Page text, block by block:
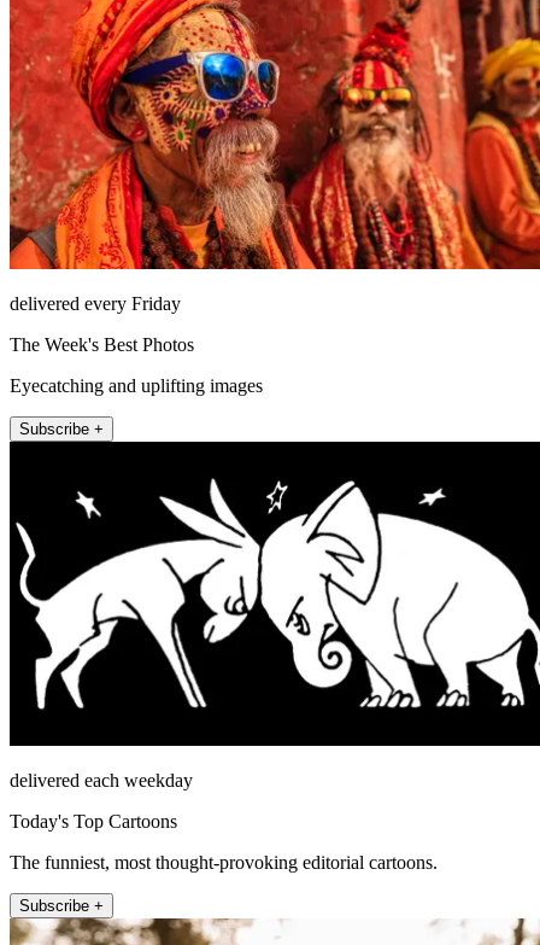
delivered every Friday
The Week's Best Photos
Eyecatching and uplifting images
Subscribe +
delivered each weekday
Today's Top Cartoons
The funniest, most thought-provoking editorial cartoons.
Subscribe +